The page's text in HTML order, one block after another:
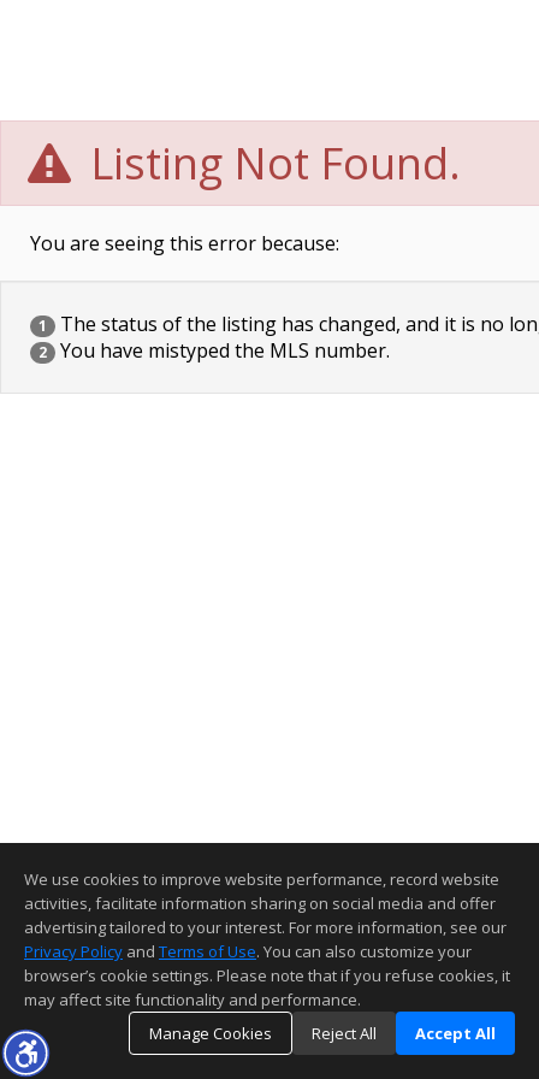
Listing Not Found.
You are seeing this error because:
1 The status of the listing has changed, and it is no
2 You have mistyped the MLS number.
We use cookies to improve website performance, record website
activities, facilitate information sharing on social media and offer
advertising tailored to your interest. For more information, see our
Privacy Policy and Terms of Use. You can also customize your
browser’s cookie settings. Please note that if you refuse cookies, it
may affect site functionality and performance.
Manage Cookies
Reject All Accept All